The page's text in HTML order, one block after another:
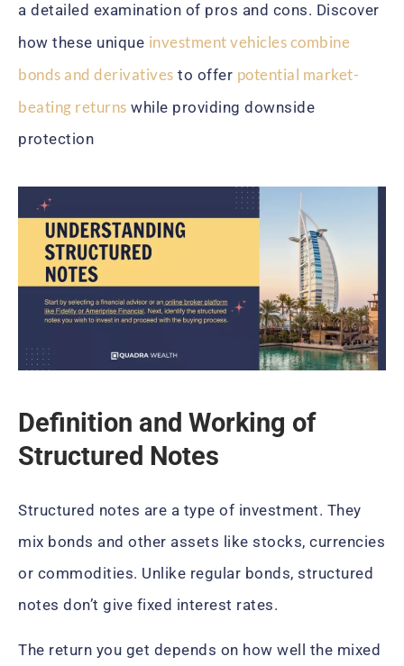
a detailed examination of pros and cons. Discover
how these unique investment vehicles combine
bonds and derivatives to offer potential market-
beating returns while providing downside
protection
Definition and Working of
Structured Notes
Structured notes are a type of investment. They
mix bonds and other assets like stocks, currencies
or commodities. Unlike regular bonds, structured
notes don’t give fixed interest rates.
The return you get depends on how well the mixed